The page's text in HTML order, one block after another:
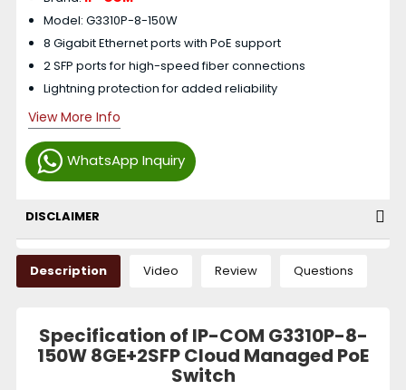
WhatsApp Inquiry
Model: G3310P-8-150W
8 Gigabit Ethernet ports with PoE support
2 SFP ports for high-speed fiber connections
Lightning protection for added reliability
View More Info
DISCLAIMER
Description Video Review Questions
Specification of IP-COM G3310P-8-
150W 8GE+2SFP Cloud Managed PoE
Switch